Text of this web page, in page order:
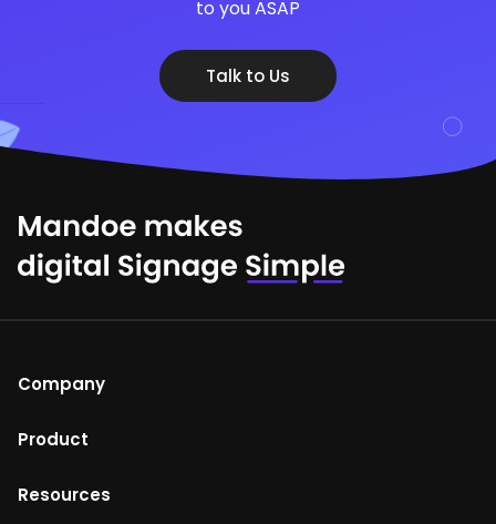
to you ASAP
Talk to Us
Company
About Us
Product
Mandoe Studio
Resources